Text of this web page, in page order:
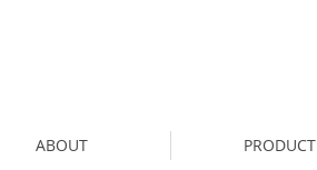
ABOUT PRODUCT